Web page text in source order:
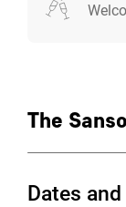
The
Dates